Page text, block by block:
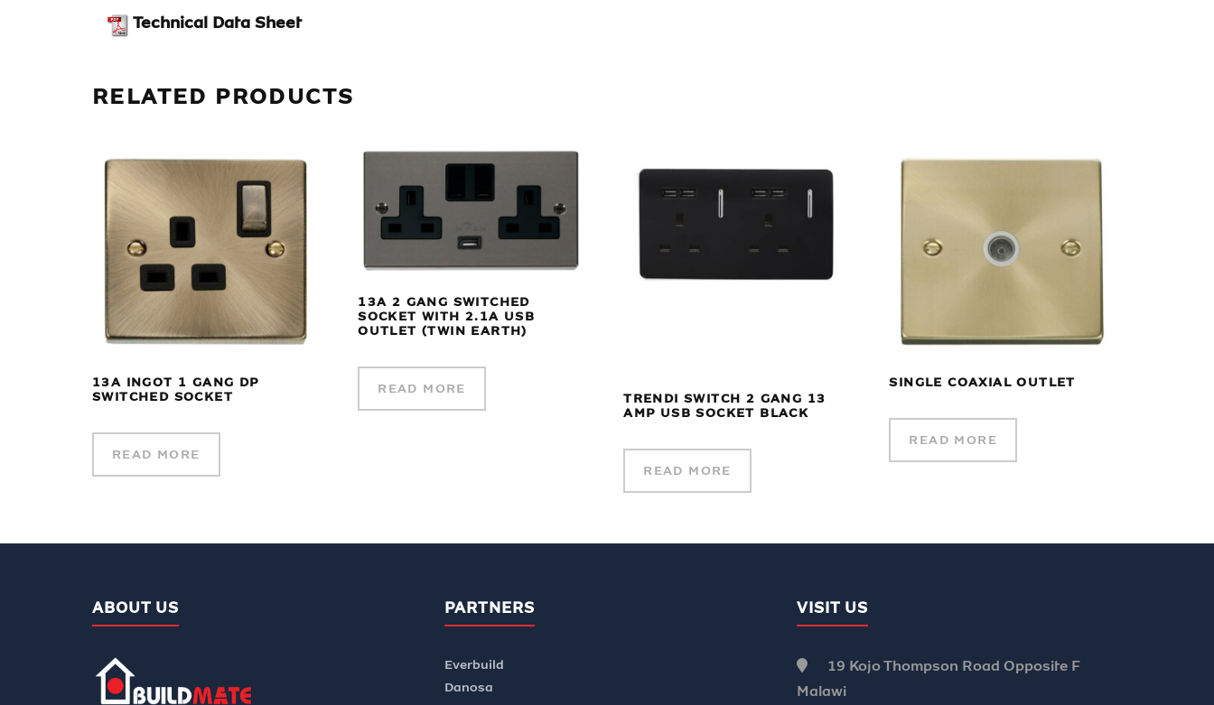
Technical Data Sheet
RELATED PRODUCTS
13A INGOT 1 GANG DP
SWITCHED SOCKET
READ MORE
13A 2 GANG SWITCHED
SOCKET WITH 2.1A USB
OUTLET (TWIN EARTH)
READ MORE
TRENDI SWITCH 2 GANG 13
AMP USB SOCKET BLACK
READ MORE
SINGLE COAXIAL OUTLET
READ MORE
ABOUT US PARTNERS
Everbuild
Danosa
VISIT US
19 Kojo Thompson Road Opposite F
Malawi